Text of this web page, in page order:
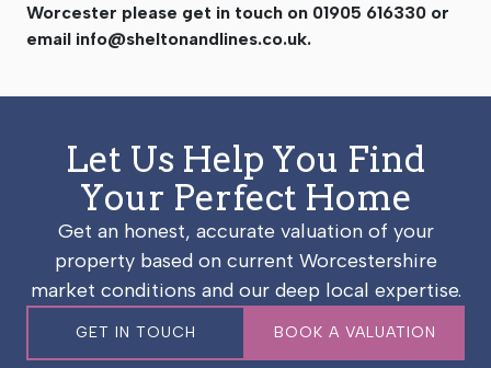
Worcester please get in touch on 01905 616330 or
email info@sheltonandlines.co.uk.
Let Us Help You Find
Your Perfect Home
Get an honest, accurate valuation of your
property based on current Worcestershire
market conditions and our deep local expertise.
GET IN TOUCH BOOK A VALUATION